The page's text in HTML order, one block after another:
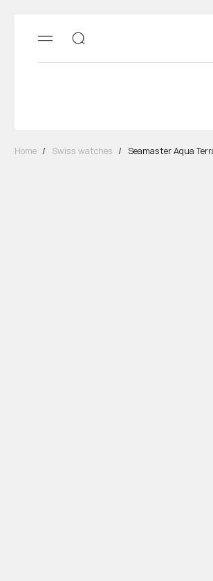
Home / Swiss watches / Seamaster Aqua